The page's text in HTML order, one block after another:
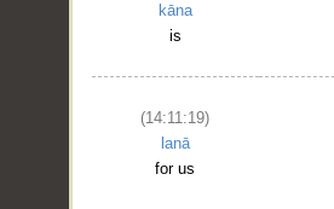
kāna
is
(14:11:19)
lanā
for us